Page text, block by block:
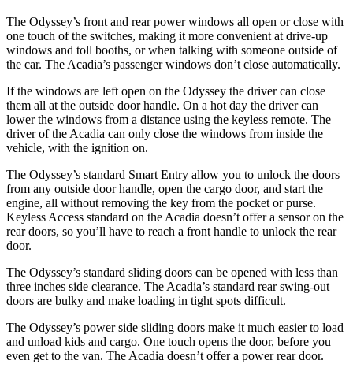
The Odyssey’s front and rear power windows all open or close with
one touch of the switches, making it more convenient at drive-up
windows and toll booths, or when talking with someone outside of
the car. The Acadia’s passenger windows don’t close automatically.
If the windows are left open on the Odyssey the driver can close
them all at the outside door handle. On a hot day the driver can
lower the windows from a distance using the keyless remote. The
driver of the Acadia can only close the windows from inside the
vehicle, with the ignition on.
The Odyssey’s standard Smart Entry allow you to unlock the doors
from any outside door handle, open the cargo door, and start the
engine, all without removing the key from the pocket or purse.
Keyless Access standard on the Acadia doesn’t offer a sensor on the
rear doors, so you’ll have to reach a front handle to unlock the rear
door.
The Odyssey’s standard sliding doors can be opened with less than
three inches side clearance. The Acadia’s standard rear swing-out
doors are bulky and make loading in tight spots difficult.
The Odyssey’s power side sliding doors make it much easier to load
and unload kids and cargo. One touch opens the door, before you
even get to the van. The Acadia doesn’t offer a power rear door.